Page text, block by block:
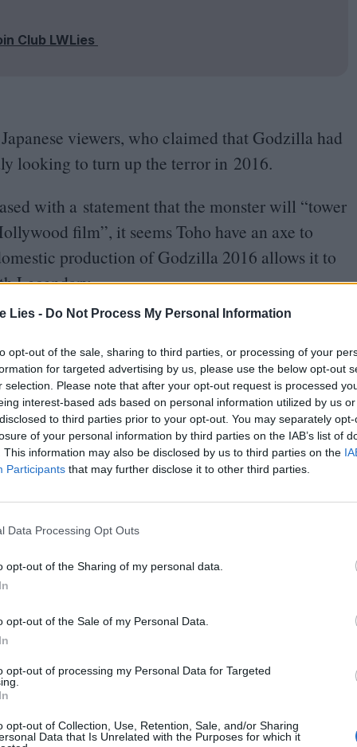
Lies - Do Not Process My Personal Information
opt-out of the sale, sharing to third parties, or processing of your
for targeted advertising by us, please use the below opt-out
selection. Please note that after your opt-out request is processed
interest-based ads based on personal information utilized by us
to third parties prior to your opt-out. You may separately
of your personal information by third parties on the IAB’s list of
This information may also be disclosed by us to third parties on the
Participants that may further disclose it to other third parties.
Data Processing Opt Outs
opt-out of the Sharing of my personal data.
opt-out of the Sale of my Personal Data.
opt-out of processing my Personal Data for Targeted
opt-out of Collection, Use, Retention, Sale, and/or Sharing
Data that Is Unrelated with the Purposes for which it
Club LWLies
viewers, who claimed that Godzilla had
looking to turn up the terror in 2016.
with a statement that the monster will “tower
film”, it seems Toho have an axe to
production of Godzilla 2016 allows it to
Legendary.
very confused as these very different
With Higuchi in charge of updating the studio’s
that stands up to the Hollywood behemoth.
and co producers Warner Bros, are
as they battle against the innovation and cult
to championing great movies and
them.
to unlock a host of member-exclusive benefits.